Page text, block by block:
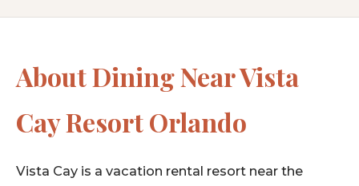
About Dining Near Vista
Cay Resort Orlando
Vista Cay is a vacation rental resort near the